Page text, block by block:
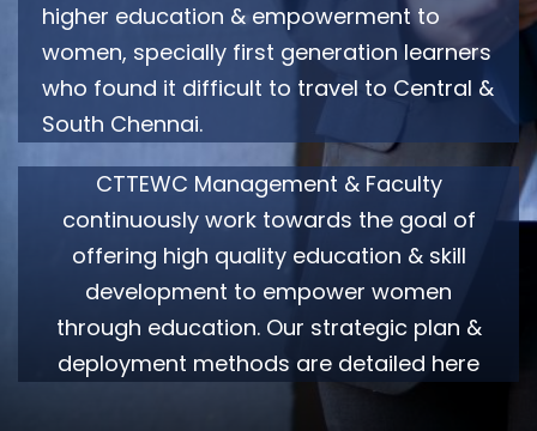
higher education & empowerment to
women, specially first generation learners
who found it difficult to travel to Central &
South Chennai.
CTTEWC Management & Faculty
continuously work towards the goal of
offering high quality education & skill
development to empower women
through education. Our strategic plan &
deployment methods are detailed here